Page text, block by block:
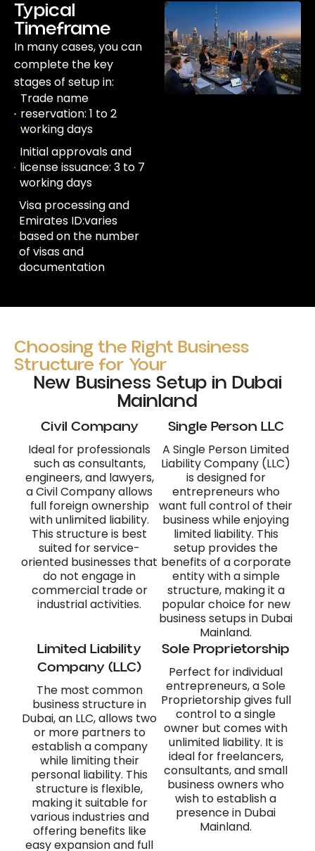
Typical
Timeframe
In many cases, you can
complete the key
stages of setup in:
Trade name
reservation: 1 to 2
working days
Initial approvals and
license issuance: 3 to 7
working days
Visa processing and
Emirates ID:varies
based on the number
of visas and
documentation
Choosing the Right Business
Structure for Your
New Business Setup in Dubai
Mainland
Civil Company
Ideal for professionals
such as consultants,
engineers, and lawyers,
a Civil Company allows
full foreign ownership
with unlimited liability.
This structure is best
suited for service-
oriented businesses that
do not engage in
commercial trade or
industrial activities.
Single Person LLC
A Single Person Limited
Liability Company (LLC)
is designed for
entrepreneurs who
want full control of their
business while enjoying
limited liability. This
setup provides the
benefits of a corporate
entity with a simple
structure, making it a
popular choice for new
business setups in Dubai
Mainland.
Limited Liability
Company (LLC)
The most common
business structure in
Dubai, an LLC, allows two
or more partners to
establish a company
while limiting their
personal liability. This
structure is flexible,
making it suitable for
various industries and
offering benefits like
easy expansion and full
Sole Proprietorship
Perfect for individual
entrepreneurs, a Sole
Proprietorship gives full
control to a single
owner but comes with
unlimited liability. It is
ideal for freelancers,
consultants, and small
business owners who
wish to establish a
presence in Dubai
Mainland.